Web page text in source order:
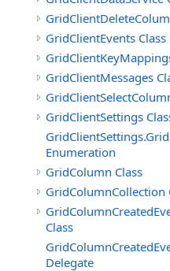
GridClientEvents Class
GridClientMessages
GridClientSettings
Enumeration
GridColumn Class
GridColumnCollection
Class
Delegate